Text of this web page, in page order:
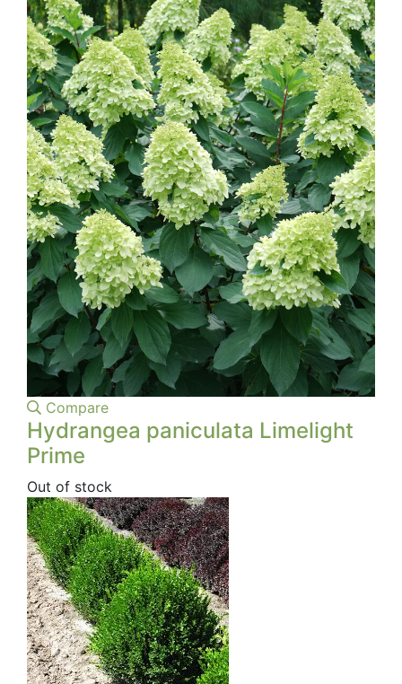
Compare
Hydrangea paniculata Limelight
Prime
Out of stock